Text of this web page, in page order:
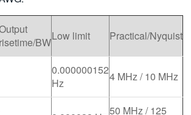
risetime/BWLow limit Practical/Nyquist
0.000000152
Hz
4 MHz / 10 MHz
50 MHz / 125